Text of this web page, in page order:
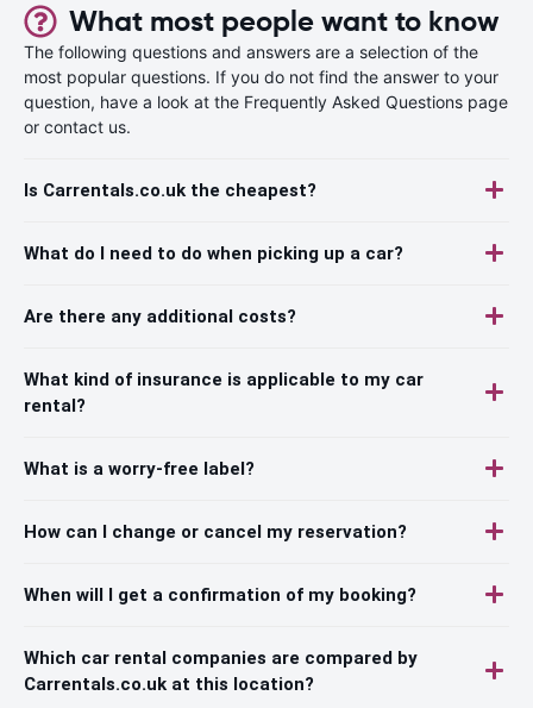
What most people want to know
The following questions and answers are a selection of the
most popular questions. If you do not find the answer to your
question, have a look at the Frequently Asked Questions page
or contact us.
Is Carrentals.co.uk the cheapest?
What do I need to do when picking up a car?
Are there any additional costs?
What kind of insurance is applicable to my car
rental?
What is a worry-free label?
How can I change or cancel my reservation?
When will I get a confirmation of my booking?
Which car rental companies are compared by
Carrentals.co.uk at this location?